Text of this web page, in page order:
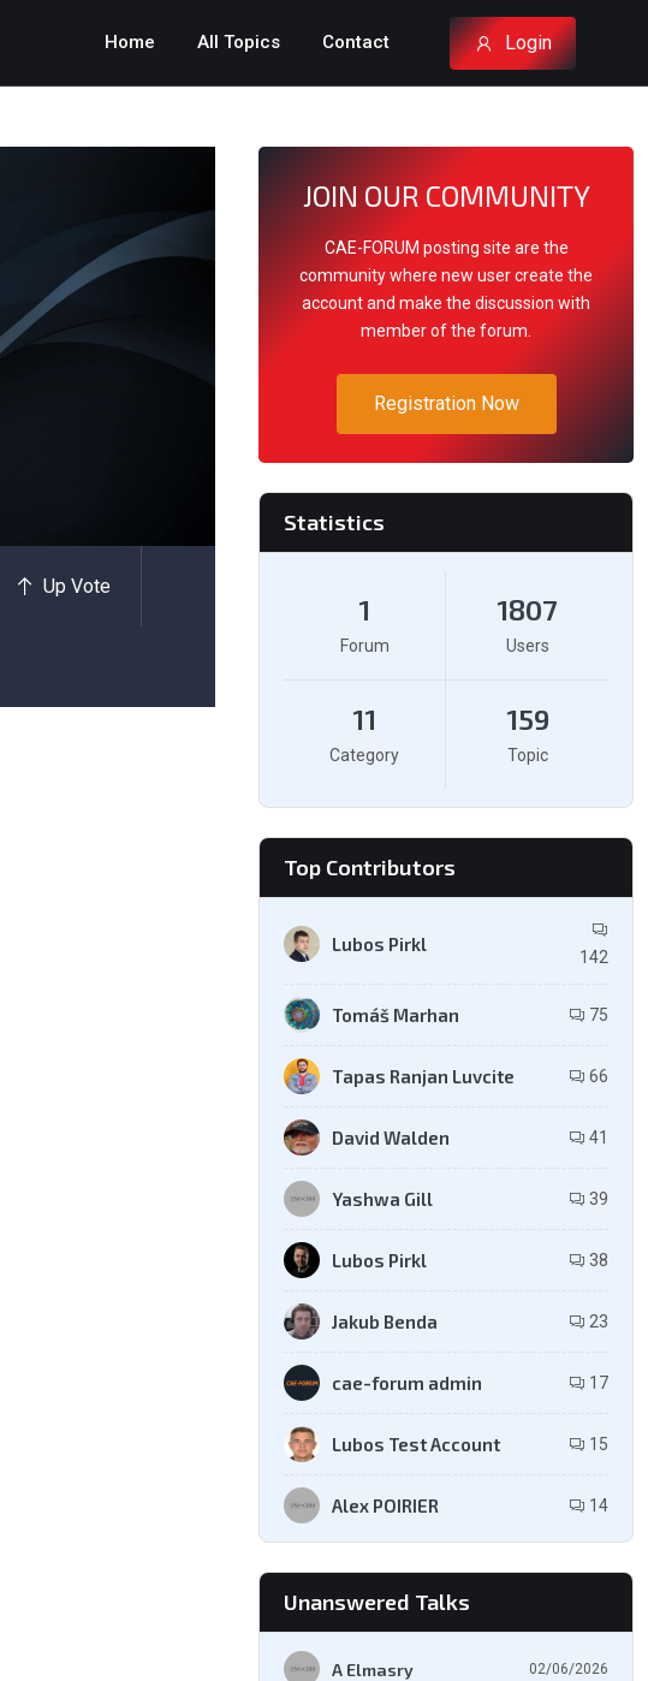
Home All Topics Contact Login
Up Vote
JOIN OUR COMMUNITY
CAE-FORUM posting site are the
community where new user create the
account and make the discussion with
member of the forum.
Registration Now
Statistics
1
Forum
1807
Users
11
Category
159
Topic
Top Contributors
Lubos Pirkl
142
Tomáš Marhan 75
Tapas Ranjan Luvcite 66
David Walden 41
Yashwa Gill 39
Lubos Pirkl 38
Jakub Benda 23
cae-forum admin 17
Lubos Test Account 15
Alex POIRIER 14
Unanswered Talks
A Elmasry 02/06/2026